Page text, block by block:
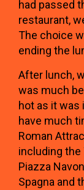
had passed
restaurant,
The choice
ending the
After lunch,
was much
hot as it was
have much
Roman
including the
Piazza
Spagna and